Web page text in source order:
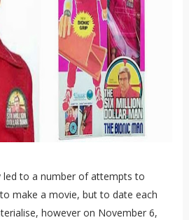
led to a number of attempts to
make a movie, but to date each
however on November 6,